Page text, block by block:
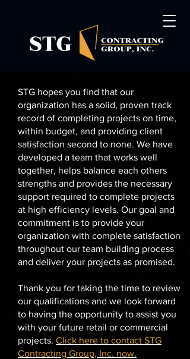
STG hopes you find that our
organization has a solid, proven track
record of completing projects on time,
within budget, and providing client
satisfaction second to none. We have
developed a team that works well
together, helps balance each others
strengths and provides the necessary
support required to complete projects
at high efficiency levels. Our goal and
commitment is to provide your
organization with complete satisfaction
throughout our team building process
and deliver your projects as promised.
Thank you for taking the time to review
our qualifications and we look forward
to having the opportunity to assist you
with your future retail or commercial
projects. Click here to contact STG
Contracting Group, Inc. now.